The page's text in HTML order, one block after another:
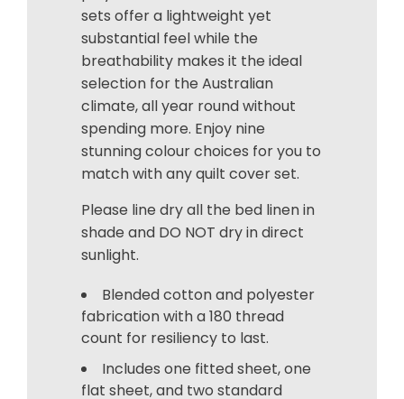
sets offer a lightweight yet
substantial feel while the
breathability makes it the ideal
selection for the Australian
climate, all year round without
spending more. Enjoy nine
stunning colour choices for you to
match with any quilt cover set.
Please line dry all the bed linen in
shade and DO NOT dry in direct
sunlight.
Blended cotton and polyester
fabrication with a 180 thread
count for resiliency to last.
Includes one fitted sheet, one
flat sheet, and two standard